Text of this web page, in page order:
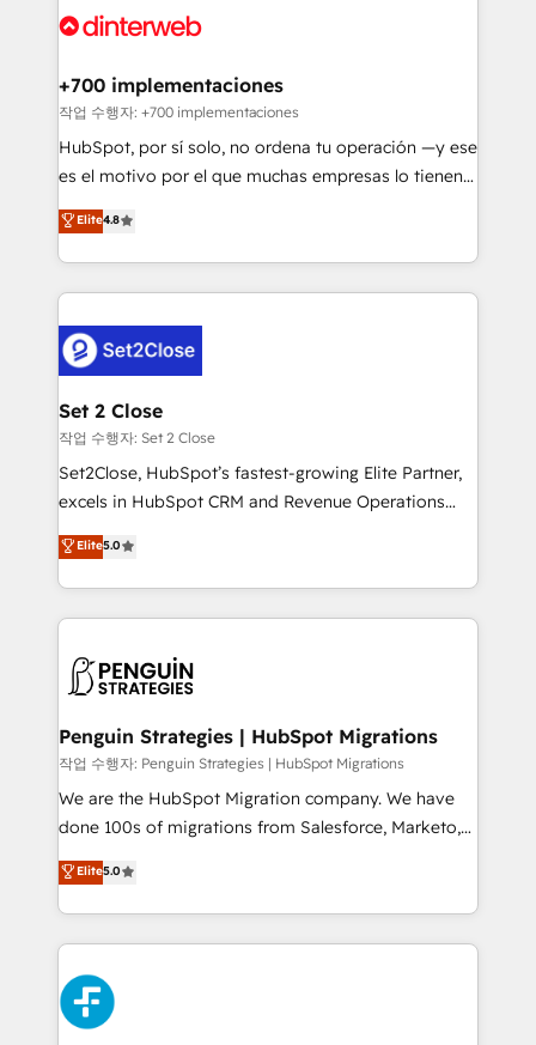
Onboarding Accredited 🔐 ISO27001 & ISO9001
and Customer First Awards, 4.9/5 rating in HubSpot
helps the following industries: logistics & 3PL, home
improvement & construction, branding and
commercialization, real estate, health, education,
SaaS, Software Dev & IT and consulting, make the
the United States, EU, UAE, Mexico and Latin
America. From casual user to super fan: make
+700 implementaciones
작업 수행자: +700 implementaciones
HubSpot, por sí solo, no ordena tu operación —y ese
es el motivo por el que muchas empresas lo tienen y
aun así no crecen. Suele ser un círculo: procesos que
no generan datos confiables, datos que no permiten
decidir bien, y decisiones que no logran mejorar los
procesos. Y así, vuelta tras vuelta, el negocio gira sin
el CRM y más con cómo opera la empresa por
debajo. Te acompañamos a ordenar tu operación
para que genere la información que necesitás para
decidir, y HubSpot por fin rinda de verdad. Lo
hacemos paso a paso, sin frenar tu operación, con la
adopción que todos buscan y pocos logran. No es
implementaciones en LATAM. Imaginá HubSpot
mostrándote dónde está tu próxima venta, no solo
consecutivas, una tras otra.
Elite4.8
Set 2 Close
작업 수행자: Set 2 Close
Set2Close, HubSpot’s fastest-growing Elite Partner,
excels in HubSpot CRM and Revenue Operations
(RevOps) services to boost B2B sales and growth.
As a top HubSpot Elite Partner, we specialize in
custom HubSpot CRM solutions. Our experts design,
implement, and optimize systems to enhance user
marketing, and service teams. From setup to
management, and speed up deal closures. With 500+
projects completed, our Agile approach ensures your
HubSpot CRM drives measurable results. Our
RevOps services align your sales, marketing, and
optimize the revenue lifecycle—lead generation to
retention—by refining processes and eliminating
maximize profitability and adapt to your goals.
Elite5.0
Penguin Strategies | HubSpot Migrations
작업 수행자: Penguin Strategies | HubSpot Migrations
We are the HubSpot Migration company. We have
done 100s of migrations from Salesforce, Marketo,
Eloqua, Microsoft Dynamics, pipedrive and others.
We leverage our proven processes and AI to get it
done right the first time. We help companies build
high performing revenue operations across complex
sales cycles, multi system environments and global
SaaS or manufacturing teams. Trusted by leading
enterprises and fast growing scale ups including
Elite5.0